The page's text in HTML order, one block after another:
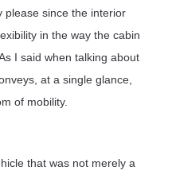
please since the interior
in the way the cabin
I said when talking about
at a single glance,
of mobility.
that was not merely a